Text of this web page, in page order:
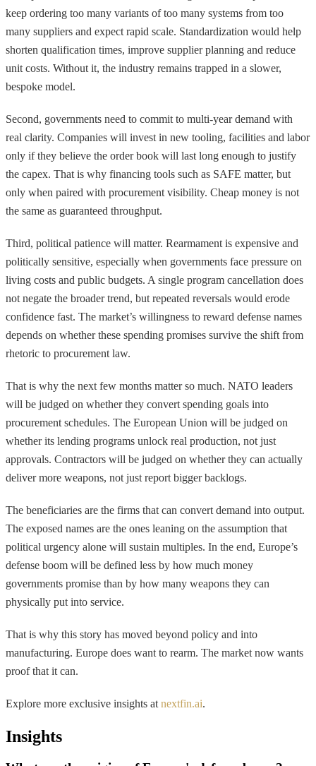
keep ordering too many variants of too many systems from too
many suppliers and expect rapid scale. Standardization would help
shorten qualification times, improve supplier planning and reduce
unit costs. Without it, the industry remains trapped in a slower,
bespoke model.
Second, governments need to commit to multi-year demand with
real clarity. Companies will invest in new tooling, facilities and labor
only if they believe the order book will last long enough to justify
the capex. That is why financing tools such as SAFE matter, but
only when paired with procurement visibility. Cheap money is not
the same as guaranteed throughput.
Third, political patience will matter. Rearmament is expensive and
politically sensitive, especially when governments face pressure on
living costs and public budgets. A single program cancellation does
not negate the broader trend, but repeated reversals would erode
confidence fast. The market’s willingness to reward defense names
depends on whether these spending promises survive the shift from
rhetoric to procurement law.
That is why the next few months matter so much. NATO leaders
will be judged on whether they convert spending goals into
procurement schedules. The European Union will be judged on
whether its lending programs unlock real production, not just
approvals. Contractors will be judged on whether they can actually
deliver more weapons, not just report bigger backlogs.
The beneficiaries are the firms that can convert demand into output.
The exposed names are the ones leaning on the assumption that
political urgency alone will sustain multiples. In the end, Europe’s
defense boom will be defined less by how much money
governments promise than by how many weapons they can
physically put into service.
That is why this story has moved beyond policy and into
manufacturing. Europe does want to rearm. The market now wants
proof that it can.
Explore more exclusive insights at nextfin.ai.
Insights